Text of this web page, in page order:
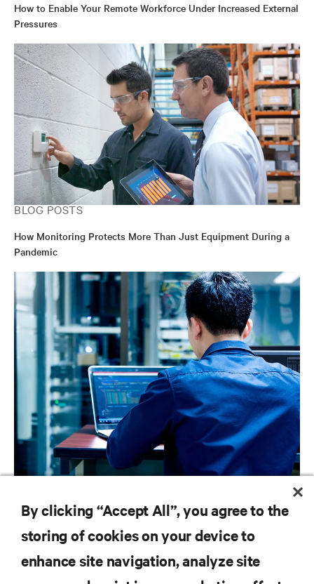
How to Enable Your Remote Workforce Under Increased External
Pressures
BLOG POSTS
How Monitoring Protects More Than Just Equipment During a
Pandemic
Best Practices for Strengthening IT Infrastructure Security
By clicking “Accept All”, you agree to the
storing of cookies on your device to
enhance site navigation, analyze site